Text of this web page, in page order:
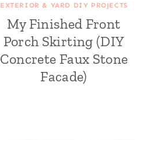
EXTERIOR & YARD DIY PROJECTS
My Finished Front
Porch Skirting (DIY
Concrete Faux Stone
Facade)